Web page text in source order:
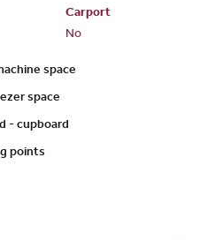
Carport
No
space
space
cupboard